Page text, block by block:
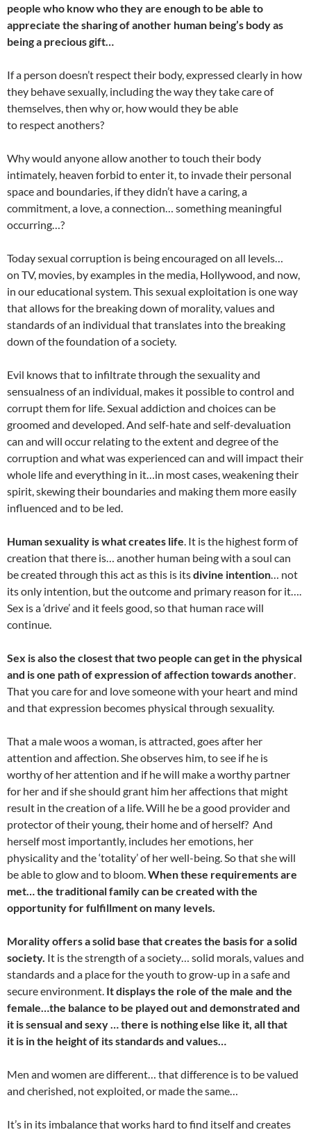
people who know who they are enough to be able to
appreciate the sharing of another human being’s body as
being a precious gift…
If a person doesn’t respect their body, expressed clearly in how
they behave sexually, including the way they take care of
themselves, then why or, how would they be able
to respect anothers?
Why would anyone allow another to touch their body
intimately, heaven forbid to enter it, to invade their personal
space and boundaries, if they didn’t have a caring, a
commitment, a love, a connection… something meaningful
occurring…?
Today sexual corruption is being encouraged on all levels…
on TV, movies, by examples in the media, Hollywood, and now,
in our educational system. This sexual exploitation is one way
that allows for the breaking down of morality, values and
standards of an individual that translates into the breaking
down of the foundation of a society.
Evil knows that to infiltrate through the sexuality and
sensualness of an individual, makes it possible to control and
corrupt them for life. Sexual addiction and choices can be
groomed and developed. And self-hate and self-devaluation
can and will occur relating to the extent and degree of the
corruption and what was experienced can and will impact their
whole life and everything in it…in most cases, weakening their
spirit, skewing their boundaries and making them more easily
influenced and to be led.
Human sexuality is what creates life . It is the highest form of
creation that there is… another human being with a soul can
be created through this act as this is itsdivine intention … not
its only intention, but the outcome and primary reason for it….
Sex is a ‘drive’ and it feels good, so that human race will
continue.
Sex is also the closest that two people can get in the physical
and is one path of expression of affection towards another
That you care for and love someone with your heart and mind
and that expression becomes physical through sexuality.
That a male woos a woman, is attracted, goes after her
attention and affection. She observes him, to see if he is
worthy of her attention and if he will make a worthy partner
for her and if she should grant him her affections that might
result in the creation of a life. Will he be a good provider and
protector of their young, their home and of herself? And
herself most importantly, includes her emotions, her
physicality and the ‘totality’ of her well-being. So that she will
be able to glow and to bloom. When these requirements are
met… the traditional family can be created with the
opportunity for fulfillment on many levels.
Morality offers a solid base that creates the basis for a solid
society. It is the strength of a society… solid morals, values and
standards and a place for the youth to grow-up in a safe and
secure environment. It displays the role of the male and the
female…the balance to be played out and demonstrated and
it is sensual and sexy … there is nothing else like it, all that
it is in the height of its standards and values…
Men and women are different… that difference is to be valued
and cherished, not exploited, or made the same…
It’s in its imbalance that works hard to find itself and creates